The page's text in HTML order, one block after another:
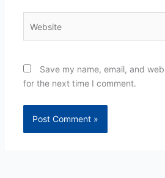
Save my name, email, and
for the next time I comment.